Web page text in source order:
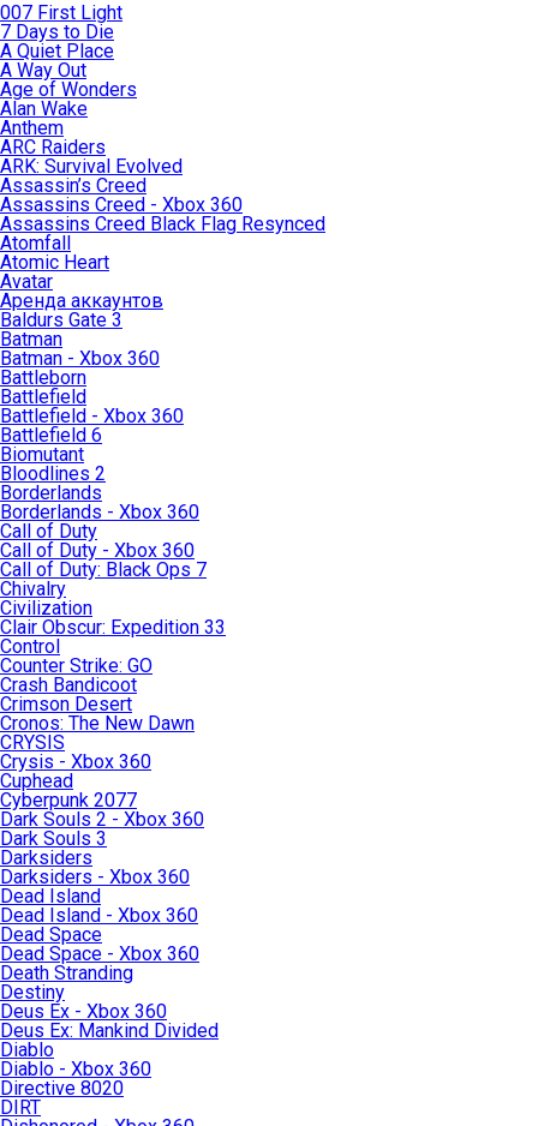
007 First Light
7 Days to Die
A Quiet Place
A Way Out
Age of Wonders
Alan Wake
Anthem
ARC Raiders
ARK: Survival Evolved
Assassin’s Creed
Assassins Creed - Xbox 360
Assassins Creed Black Flag Resynced
Atomfall
Atomic Heart
Avatar
Aренда аккаунтов
Baldurs Gate 3
Batman
Batman - Xbox 360
Battleborn
Battlefield
Battlefield - Xbox 360
Battlefield 6
Biomutant
Bloodlines 2
Borderlands
Borderlands - Xbox 360
Call of Duty
Call of Duty - Xbox 360
Call of Duty: Black Ops 7
Chivalry
Civilization
Clair Obscur: Expedition 33
Control
Counter Strike: GO
Crash Bandicoot
Crimson Desert
Cronos: The New Dawn
CRYSIS
Crysis - Xbox 360
Cuphead
Cyberpunk 2077
Dark Souls 2 - Xbox 360
Dark Souls 3
Darksiders
Darksiders - Xbox 360
Dead Island
Dead Island - Xbox 360
Dead Space
Dead Space - Xbox 360
Death Stranding
Destiny
Deus Ex - Xbox 360
Deus Ex: Mankind Divided
Diablo
Diablo - Xbox 360
Directive 8020
DIRT